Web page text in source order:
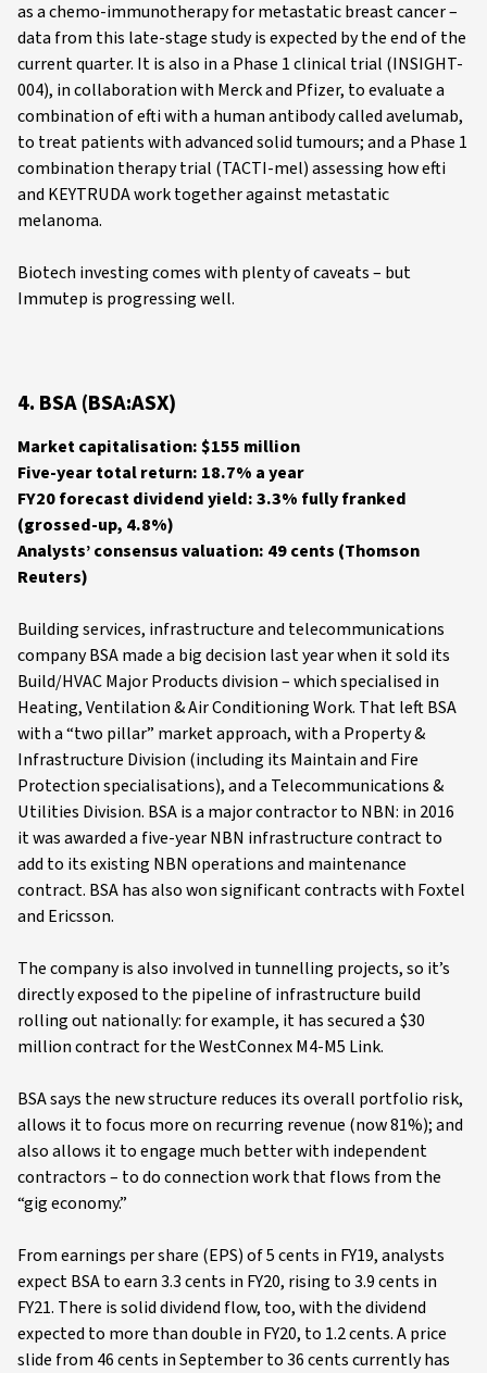
as a chemo-immunotherapy for metastatic breast cancer –
data from this late-stage study is expected by the end of the
current quarter. It is also in a Phase 1 clinical trial (INSIGHT-
004), in collaboration with Merck and Pfizer, to evaluate a
combination of efti with a human antibody called avelumab,
to treat patients with advanced solid tumours; and a Phase 1
combination therapy trial (TACTI-mel) assessing how efti
and KEYTRUDA work together against metastatic
melanoma.
Biotech investing comes with plenty of caveats – but
Immutep is progressing well.
4. BSA (BSA:ASX)
Market capitalisation: $155 million
Five-year total return: 18.7% a year
FY20 forecast dividend yield: 3.3% fully franked
(grossed-up, 4.8%)
Analysts’ consensus valuation: 49 cents (Thomson
Reuters)
Building services, infrastructure and telecommunications
company BSA made a big decision last year when it sold its
Build/HVAC Major Products division – which specialised in
Heating, Ventilation & Air Conditioning Work. That left BSA
with a “two pillar” market approach, with a Property &
Infrastructure Division (including its Maintain and Fire
Protection specialisations), and a Telecommunications &
Utilities Division. BSA is a major contractor to NBN: in 2016
it was awarded a five-year NBN infrastructure contract to
add to its existing NBN operations and maintenance
contract. BSA has also won significant contracts with Foxtel
and Ericsson.
The company is also involved in tunnelling projects, so it’s
directly exposed to the pipeline of infrastructure build
rolling out nationally: for example, it has secured a $30
million contract for the WestConnex M4-M5 Link.
BSA says the new structure reduces its overall portfolio risk,
allows it to focus more on recurring revenue (now 81%); and
also allows it to engage much better with independent
contractors – to do connection work that flows from the
“gig economy.”
From earnings per share (EPS) of 5 cents in FY19, analysts
expect BSA to earn 3.3 cents in FY20, rising to 3.9 cents in
FY21. There is solid dividend flow, too, with the dividend
expected to more than double in FY20, to 1.2 cents. A price
slide from 46 cents in September to 36 cents currently has